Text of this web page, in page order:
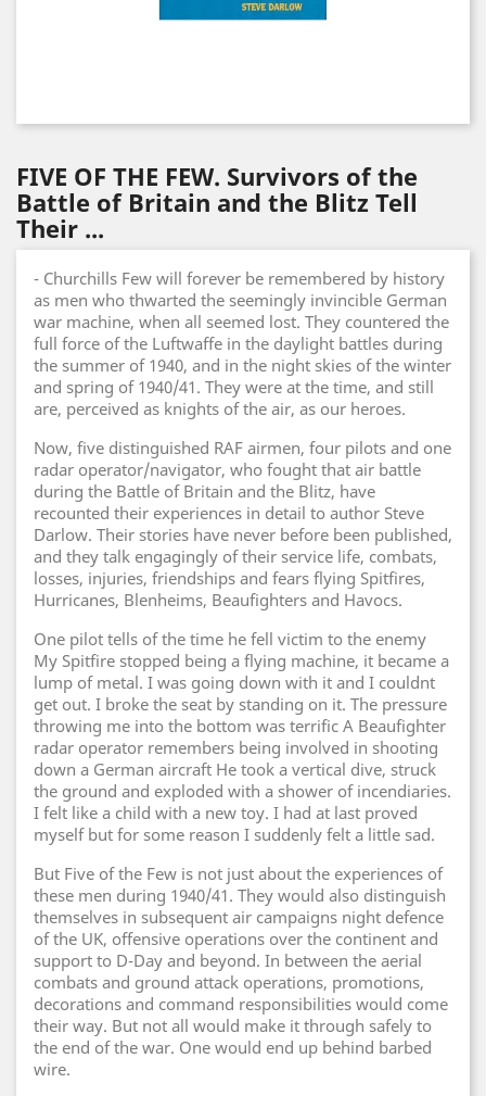
FIVE OF THE FEW. Survivors of the
Battle of Britain and the Blitz Tell
Their ...
- Churchills Few will forever be remembered by history
as men who thwarted the seemingly invincible German
war machine, when all seemed lost. They countered the
full force of the Luftwaffe in the daylight battles during
the summer of 1940, and in the night skies of the winter
and spring of 1940/41. They were at the time, and still
are, perceived as knights of the air, as our heroes.
Now, five distinguished RAF airmen, four pilots and one
radar operator/navigator, who fought that air battle
during the Battle of Britain and the Blitz, have
recounted their experiences in detail to author Steve
Darlow. Their stories have never before been published,
and they talk engagingly of their service life, combats,
losses, injuries, friendships and fears flying Spitfires,
Hurricanes, Blenheims, Beaufighters and Havocs.
One pilot tells of the time he fell victim to the enemy
My Spitfire stopped being a flying machine, it became a
lump of metal. I was going down with it and I couldnt
get out. I broke the seat by standing on it. The pressure
throwing me into the bottom was terrific A Beaufighter
radar operator remembers being involved in shooting
down a German aircraft He took a vertical dive, struck
the ground and exploded with a shower of incendiaries.
I felt like a child with a new toy. I had at last proved
myself but for some reason I suddenly felt a little sad.
But Five of the Few is not just about the experiences of
these men during 1940/41. They would also distinguish
themselves in subsequent air campaigns night defence
of the UK, offensive operations over the continent and
support to D-Day and beyond. In between the aerial
combats and ground attack operations, promotions,
decorations and command responsibilities would come
their way. But not all would make it through safely to
the end of the war. One would end up behind barbed
wire.